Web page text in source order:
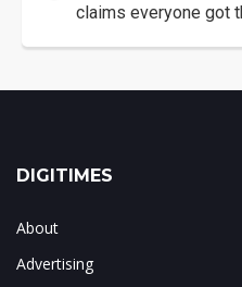
claims everyone got
DIGITIMES
About
Advertising